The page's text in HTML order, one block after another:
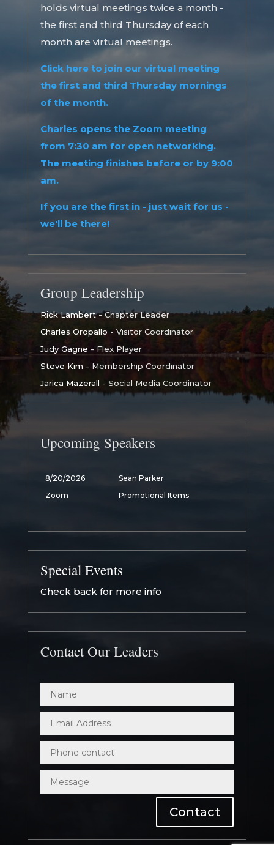
holds virtual meetings twice a month -
the first and third Thursday of each
month are virtual meetings.
Click here to join our virtual meeting
the first and third Thursday mornings
of the month.
Charles opens the Zoom meeting
from 7:30 am for open networking.
The meeting finishes before or by 9:00
am.
If you are the first in - just wait for us -
we'll be there!
Group Leadership
Rick Lambert- Chapter Leader
Charles Oropallo - Visitor Coordinator
Judy Gagne - Flex Player
Steve Kim - Membership Coordinator
Jarica Mazerall - Social Media Coordinator
Upcoming Speakers
8/20/2026
Zoom
Sean Parker
Promotional Items
Special Events
Check back for more info
Contact Our Leaders
Contact